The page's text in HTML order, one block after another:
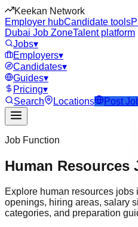
Keekan Network
Employer hubCandidate tools
Dubai Job ZoneTalent platform
Jobs▾
Employers▾
Candidates▾
Guides▾
Pricing▾
Search
Locations Post
Job Function
Human Resources
Explore human resources jobs
openings, hiring areas, salary
categories, and preparation